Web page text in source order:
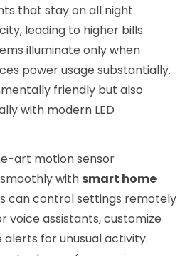
that stay on all night
leading to higher bills.
illuminate only when
power usage substantially.
friendly but also
with modern LED
art motion sensor
with smart home
can control settings remotely
voice assistants, customize
alerts for unusual activity.